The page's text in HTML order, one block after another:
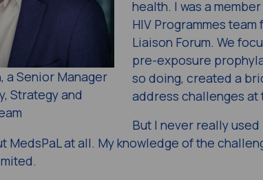
a Senior Manager
Strategy and
health. I was a
HIV Programmes
Liaison Forum. We
pre-exposure
so doing, created a
address challenges
But I never really used
MedsPaL at all. My knowledge of the